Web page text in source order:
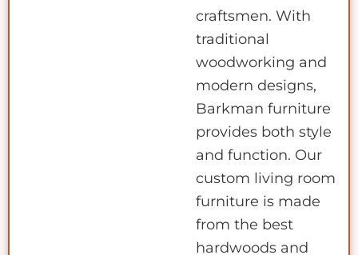
craftsmen. With
traditional
woodworking and
modern designs,
Barkman furniture
provides both style
and function. Our
custom living room
furniture is made
from the best
hardwoods and